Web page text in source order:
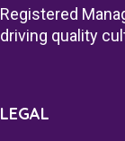
Registered
driving quality
LEGAL